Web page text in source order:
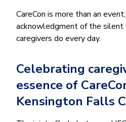
CareCon is more than an
acknowledgment of the
caregivers do every day.
Celebrating
essence of
Kensington Falls